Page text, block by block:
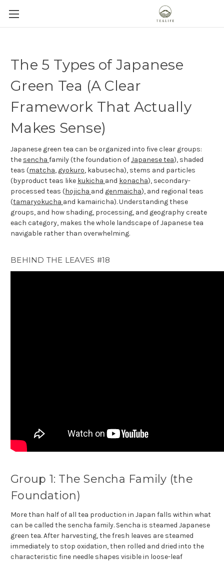
The 5 Types of Japanese
Green Tea (A Clear
Framework That Actually
Makes Sense)
Japanese green tea can be organized into five clear groups:
the sencha family (the foundation ofJapanese tea), shaded
teas (matcha, gyokuro, kabusecha), stems and particles
(byproduct teas like kukicha and konacha), secondary-
processed teas (hojicha and genmaicha), and regional teas
(tamaryokucha and kamairicha). Understanding these
groups, and how shading, processing, and geography create
each category, makes the whole landscape of Japanese tea
navigable rather than overwhelming.
BEHIND THE LEAVES #18
Group 1: The Sencha Family (the
Foundation)
More than half of all tea production in Japan falls within what
can be called the sencha family. Sencha is steamed Japanese
green tea. After harvesting, the fresh leaves are steamed
immediately to stop oxidation, then rolled and dried into the
characteristic fine needle shapes visible in loose-leaf